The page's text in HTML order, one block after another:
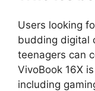
Users looking
budding digital
teenagers can
VivoBook 16X
including